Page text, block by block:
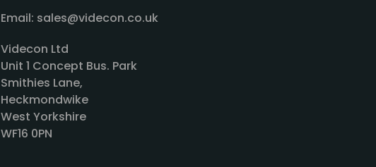
Email: sales@videcon.co.uk
Videcon Ltd
Unit 1 Concept Bus. Park
Smithies Lane,
Heckmondwike
West Yorkshire
WF16 0PN